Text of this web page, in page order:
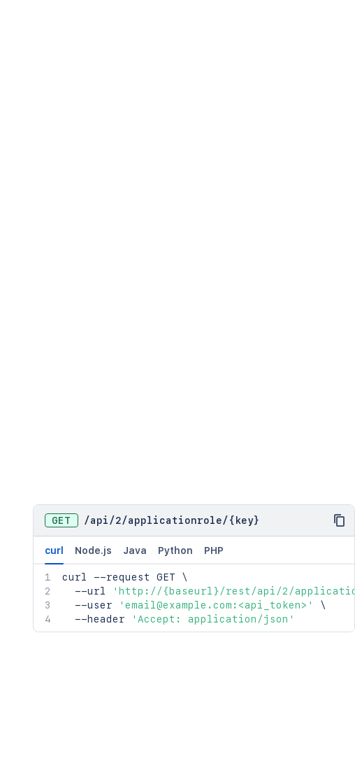
GET /api /2/applicationrole/ {key}
curl Node.js Java Python PHP
curl --request GET \
  --url
'http://{baseurl}/rest/api/2/
  --user
'email@example.com:<api_token>'
\
  --header
'Accept: application/json'